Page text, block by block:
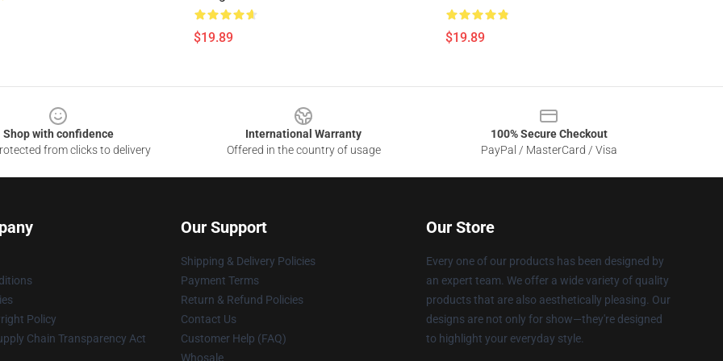
$19.89 $19.89
Shop with confidence
from clicks to delivery
International Warranty
Offered in the country of usage
100% Secure Checkout
PayPal / MasterCard / Visa
Policy
Chain Transparency Act
Our Support
Shipping & Delivery Policies
Payment Terms
Return & Refund Policies
Contact Us
Customer Help (FAQ)
Whosale
Our Store
Every one of our products has been designed by
an expert team. We offer a wide variety of quality
products that are also aesthetically pleasing. Our
designs are not only for show—they're designed
to highlight your everyday style.